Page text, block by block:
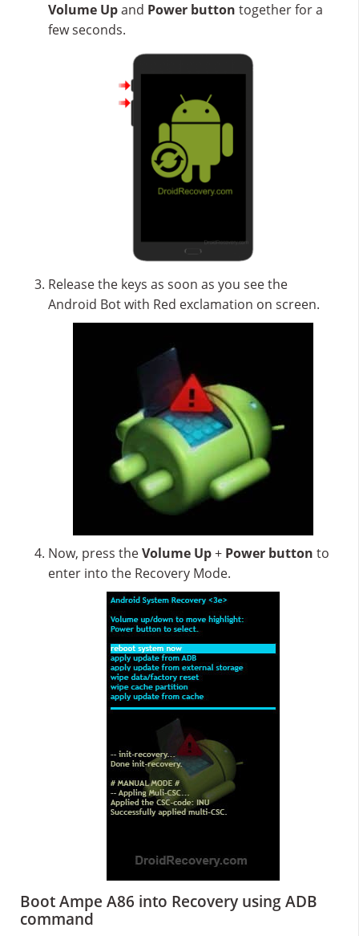
Volume Upand Power button together for a
few seconds.
Release the keys as soon as you see the
Android Bot with Red exclamation on screen.
Now, press theVolume Up+ Power button to
enter into the Recovery Mode.
Boot Ampe A86 into Recovery using ADB
command